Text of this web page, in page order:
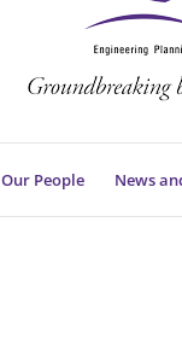
Our People News